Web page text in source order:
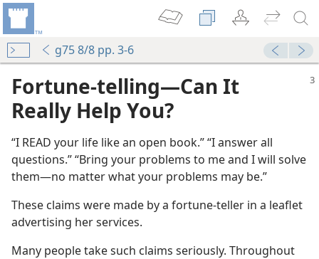
g75 8/8 pp. 3-6
Fortune-telling​—Can It
Really Help You?
“I READ your life like an open book.” “I answer all
questions.” “Bring your problems to me and I will solve
them​—no matter what your problems may be.”
These claims were made by a fortune-teller in a leaflet
advertising her services.
Many people take such claims seriously. Throughout